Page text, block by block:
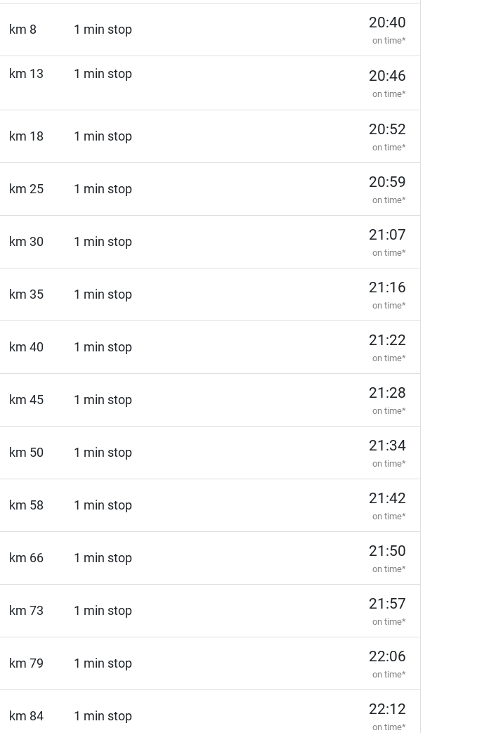
km 8 1 min stop 20:40
on time*
km 13 1 min stop 20:46
on time*
km 18 1 min stop 20:52
on time*
km 25 1 min stop 20:59
on time*
km 30 1 min stop 21:07
on time*
km 35 1 min stop 21:16
on time*
km 40 1 min stop 21:22
on time*
km 45 1 min stop 21:28
on time*
km 50 1 min stop 21:34
on time*
km 58 1 min stop 21:42
on time*
km 66 1 min stop 21:50
on time*
km 73 1 min stop 21:57
on time*
km 79 1 min stop 22:06
on time*
km 84 1 min stop 22:12
on time*